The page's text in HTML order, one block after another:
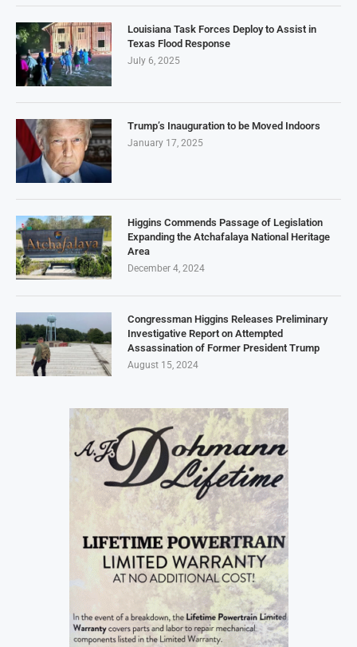
Louisiana Task Forces Deploy to Assist in
Texas Flood Response
July 6, 2025
Trump’s Inauguration to be Moved Indoors
January 17, 2025
Higgins Commends Passage of Legislation
Expanding the Atchafalaya National Heritage
Area
December 4, 2024
Congressman Higgins Releases Preliminary
Investigative Report on Attempted
Assassination of Former President Trump
August 15, 2024